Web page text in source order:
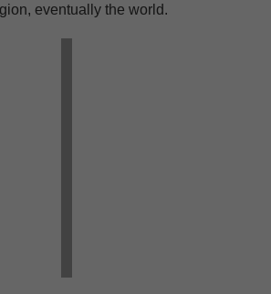
eventually the world.